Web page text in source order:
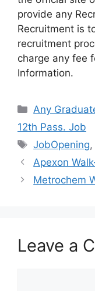
provide any
Recruitment is
recruitment
charge any fee
Information.
Categories
Any
12th Pass. Job
Tags
JobOpening
Apexon
Metrochem
Leave a